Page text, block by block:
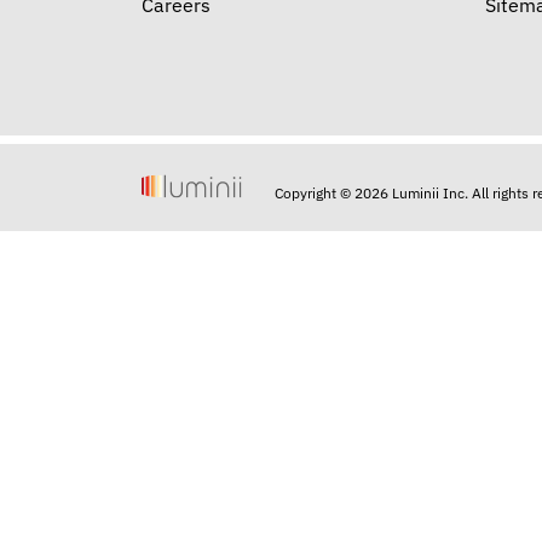
Careers
Copyright © 2026 Luminii Inc. All rights